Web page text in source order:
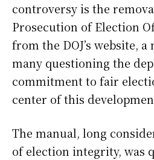
controversy is the
Prosecution of Election
from the DOJ’s website,
many questioning the
commitment to fair
center of this
The manual, long
of election integrity, was